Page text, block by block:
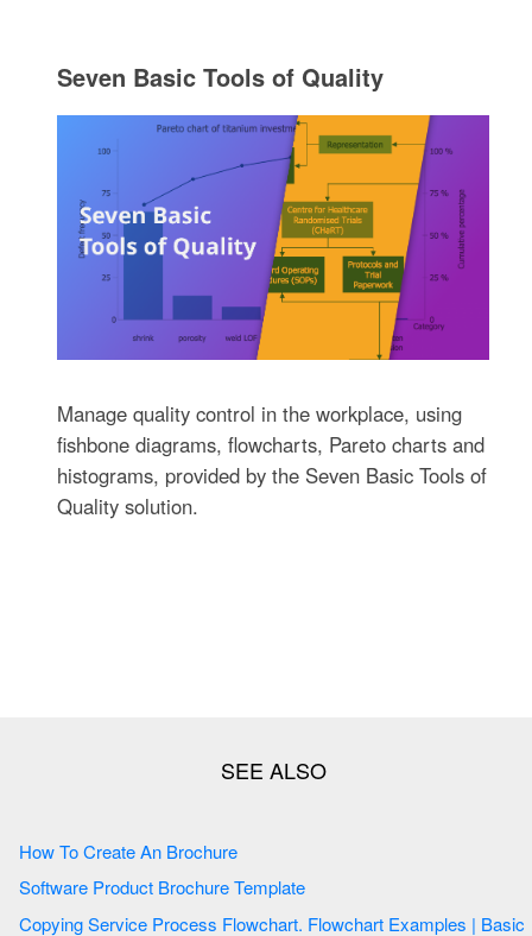
Seven Basic Tools of Quality
Manage quality control in the workplace, using
fishbone diagrams, flowcharts, Pareto charts and
histograms, provided by the Seven Basic Tools of
Quality solution.
How To Create An Brochure
Software Product Brochure Template
Copying Service Process Flowchart. Flowchart Examples | Basic